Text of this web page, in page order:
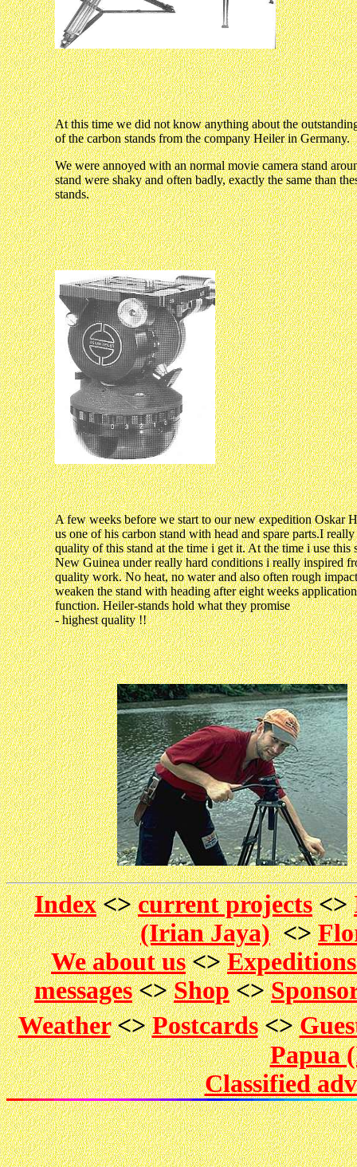
At this time we did not know anything about the
of the carbon stands from the company Heiler in Germany.
We were annoyed with an normal movie camera stand
stand were shaky and often badly, exactly the same than
stands.
A few weeks before we start to our new expedition Oskar
us one of his carbon stand with head and spare parts.I
quality of this stand at the time i get it. At the time i use this
New Guinea under really hard conditions i really inspired
quality work. No heat, no water and also often rough
weaken the stand with heading after eight weeks
function. Heiler-stands hold what they promise
- highest quality !!
Index<>current projects<>
(Irian Jaya)<>
We about us<>
messages<>Shop<>
Weather<>Postcards<>
Papua
Classified